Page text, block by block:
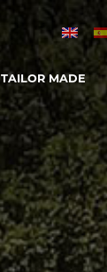
TAILOR MADE